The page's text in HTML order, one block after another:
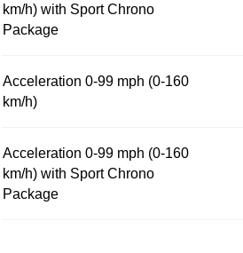
km/h) with Sport Chrono
Package
Acceleration 0-99 mph (0-160
km/h)
Acceleration 0-99 mph (0-160
km/h) with Sport Chrono
Package